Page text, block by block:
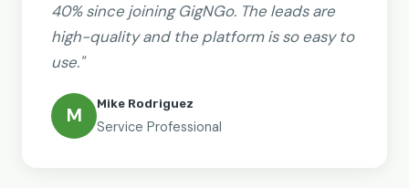
40% since joining GigNGo. The leads are
high-quality and the platform is so easy to
use."
M
Mike Rodriguez
Service Professional